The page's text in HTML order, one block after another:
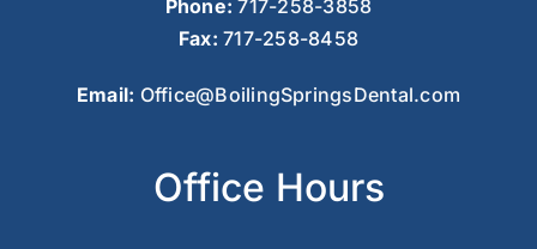
Phone: 717-258-3858
Fax: 717-258-8458
Email: Office@BoilingSpringsDental.com
Office Hours